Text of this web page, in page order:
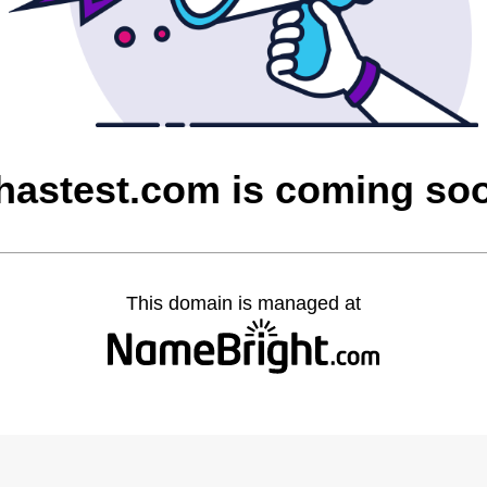
is coming
This domain is managed at